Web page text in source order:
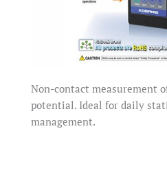
Non-contact measurement
potential. Ideal for daily
management.